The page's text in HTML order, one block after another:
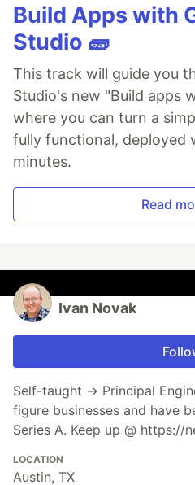
Build Apps with
Studio 🧱
This track will guide you
Studio's new "Build apps
where you can turn a
fully functional, deployed
minutes.
Read
Ivan Novak
Self-taught → Principal
figure businesses and have
Series A. Keep up @ https://
LOCATION
Austin, TX